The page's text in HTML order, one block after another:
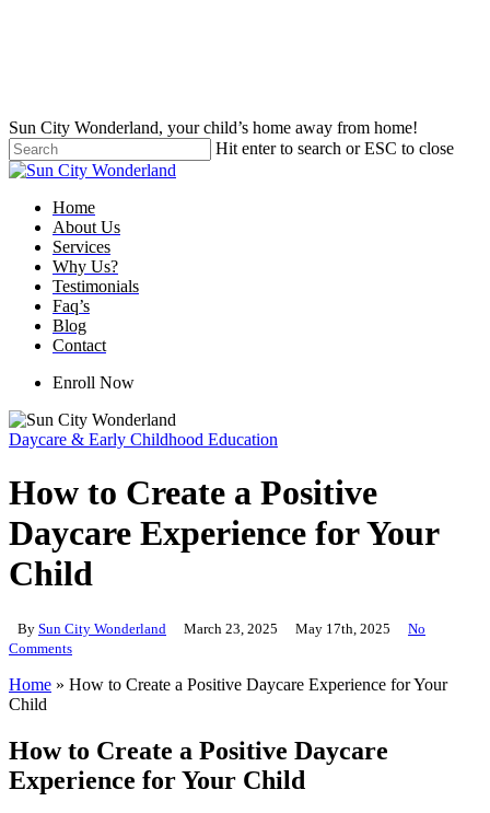
Sun City Wonderland, your child’s home away from home!
Hit enter to search or ESC to close
Close
Menu
Home
About Us
Services
Why Us?
Testimonials
Faq’s
Blog
Contact
Enroll Now
Daycare & Early Childhood Education
How to Create a Positive
Daycare Experience for Your
Child
By Sun City Wonderland March 23, 2025 May 17th, 2025
No
Comments
Home » How to Create a Positive Daycare Experience for Your
Child
How to Create a Positive Daycare
Experience for Your Child